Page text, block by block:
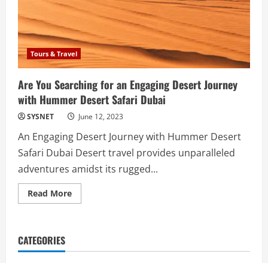
Tours & Travel
Are You Searching for an Engaging Desert Journey
with Hummer Desert Safari Dubai
SYSNET June 12, 2023
An Engaging Desert Journey with Hummer Desert
Safari Dubai Desert travel provides unparalleled
adventures amidst its rugged...
Read MoreRead
more
an
CATEGORIES